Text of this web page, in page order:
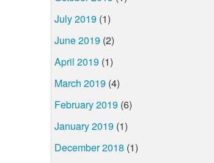
July 2019 (1)
June 2019 (2)
April 2019 (1)
March 2019 (4)
February 2019 (6)
January 2019 (1)
December 2018 (1)